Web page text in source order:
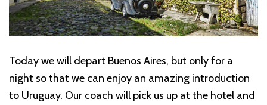
Today we will depart Buenos Aires, but only for a
night so that we can enjoy an amazing introduction
to Uruguay. Our coach will pick us up at the hotel and